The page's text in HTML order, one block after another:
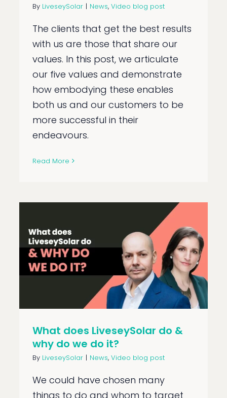
By LiveseySolar | News,Video blog post
The clients that get the best results
with us are those that share our
values. In this post, we articulate
our five values and demonstrate
how embodying these enables
both us and our customers to be
more successful in their
endeavours.
Read More
What does LiveseySolar do &
why do we do it?
By LiveseySolar | News,Video blog post
We could have chosen many
things to do and whom to target